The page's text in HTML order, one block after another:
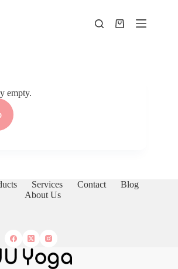
Shopping
empty.
Services Contact
Blog
About Us